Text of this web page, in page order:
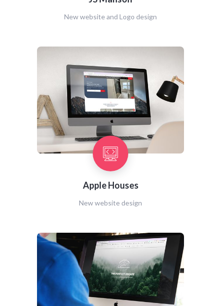
New website and Logo design
Apple Houses
New website design